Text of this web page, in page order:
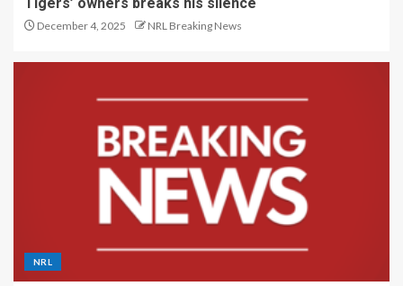
Tigers’ owners breaks his silence
December 4, 2025 NRL Breaking News
NRL